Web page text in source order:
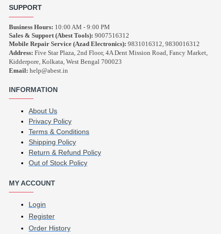
SUPPORT
Business Hours: 10:00 AM - 9:00 PM
Sales & Support (Abest Tools): 9007516312
Mobile Repair Service (Azad Electronics): 9831016312, 9830016312
Address: Five Star Plaza, 2nd Floor, 4A Dent Mission Road, Fancy Market,
Kidderpore, Kolkata, West Bengal 700023
Email: help@abest.in
INFORMATION
About Us
Privacy Policy
Terms & Conditions
Shipping Policy
Return & Refund Policy
Out of Stock Policy
MY ACCOUNT
Login
Register
Order History